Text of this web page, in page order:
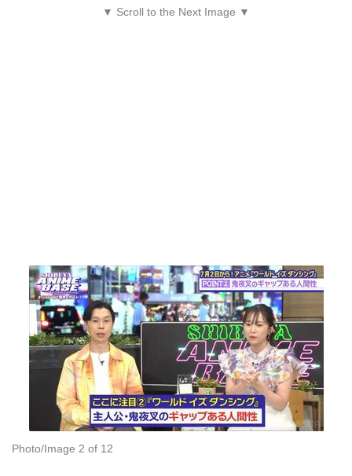
▼ Scroll to the Next Image ▼
Photo/Image 2 of 12